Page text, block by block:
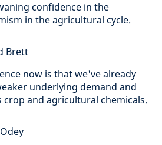
confidence in the
in the agricultural cycle.
Brett
now is that we've already
underlying demand and
crop and agricultural chemicals.